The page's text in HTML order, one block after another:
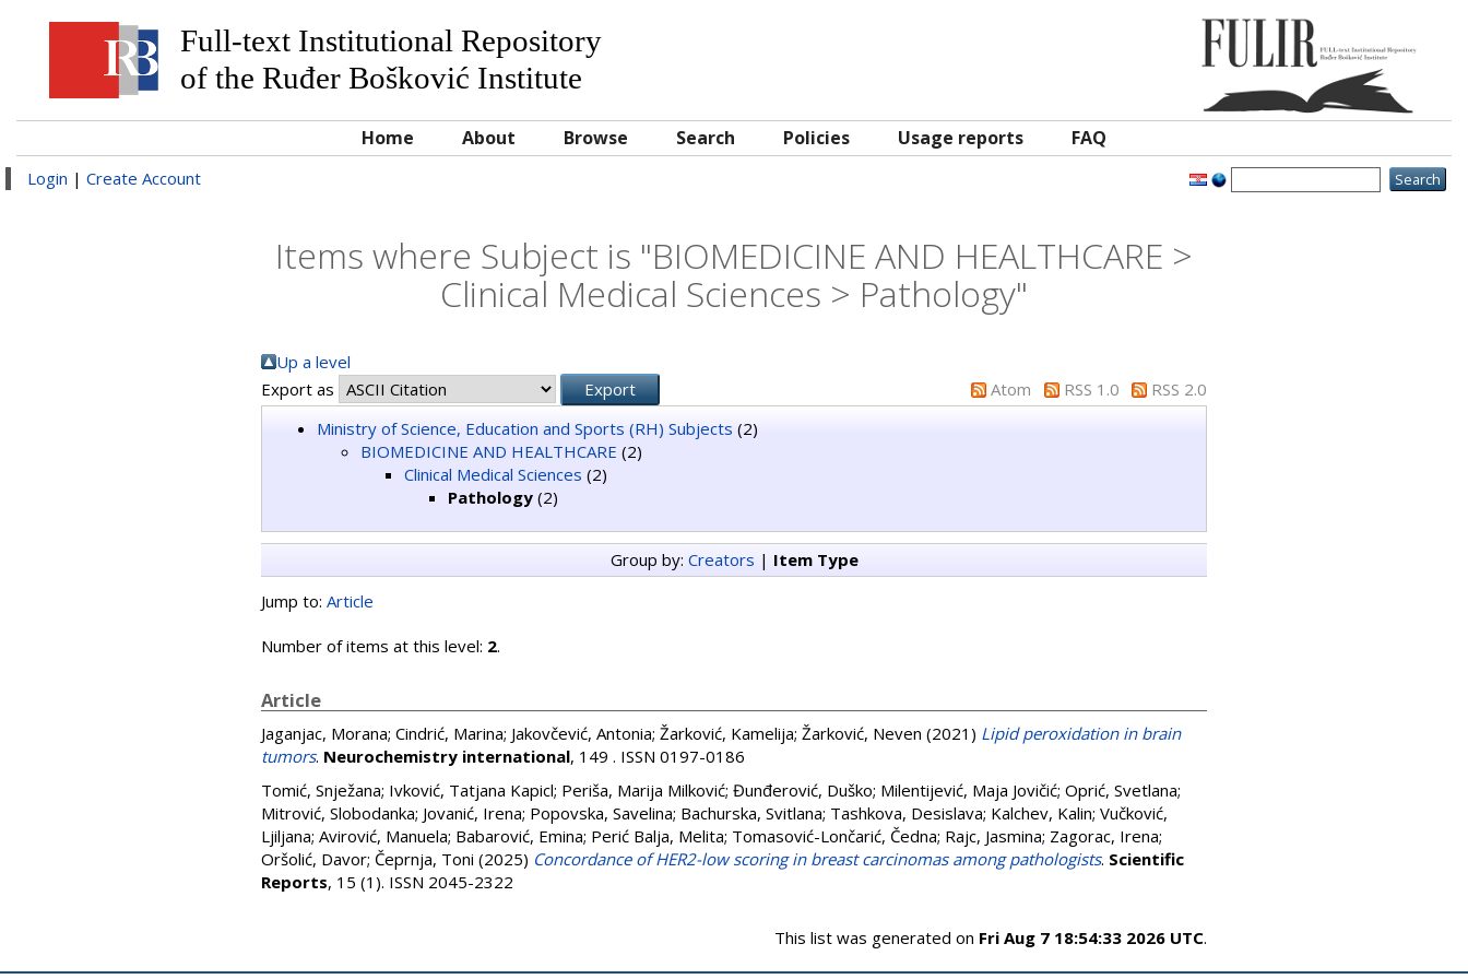
Full-text Institutional Repository
of the Ruđer Bošković Institute
Home About Browse Search Policies Usage reports FAQ
Login | Create Account
Items where Subject is "BIOMEDICINE AND HEALTHCARE >
Clinical Medical Sciences > Pathology"
Up a level
Export as
Atom RSS 1.0
RSS 2.0
Ministry of Science, Education and Sports (RH) Subjects (2)
BIOMEDICINE AND HEALTHCARE (2)
Clinical Medical Sciences (2)
Pathology (2)
Group by: Creators | Item Type
Jump to: Article
Number of items at this level: 2.
Article
Jaganjac, Morana; Cindrić, Marina; Jakovčević, Antonia; Žarković, Kamelija; Žarković, Neven (2021) Lipid peroxidation in brain
tumors. Neurochemistry international, 149 . ISSN 0197-0186
Tomić, Snježana; Ivković, Tatjana Kapicl; Periša, Marija Milković; Đunđerović, Duško; Milentijević, Maja Jovičić; Oprić, Svetlana;
Mitrović, Slobodanka; Jovanić, Irena; Popovska, Savelina; Bachurska, Svitlana; Tashkova, Desislava; Kalchev, Kalin; Vučković,
Ljiljana; Avirović, Manuela; Babarović, Emina; Perić Balja, Melita; Tomasović-Lončarić, Čedna; Rajc, Jasmina; Zagorac, Irena;
Oršolić, Davor; Čeprnja, Toni (2025) Concordance of HER2-low scoring in breast carcinomas among pathologists. Scientific
Reports, 15 (1). ISSN 2045-2322
This list was generated on Fri Aug 7 18:54:33 2026 UTC.